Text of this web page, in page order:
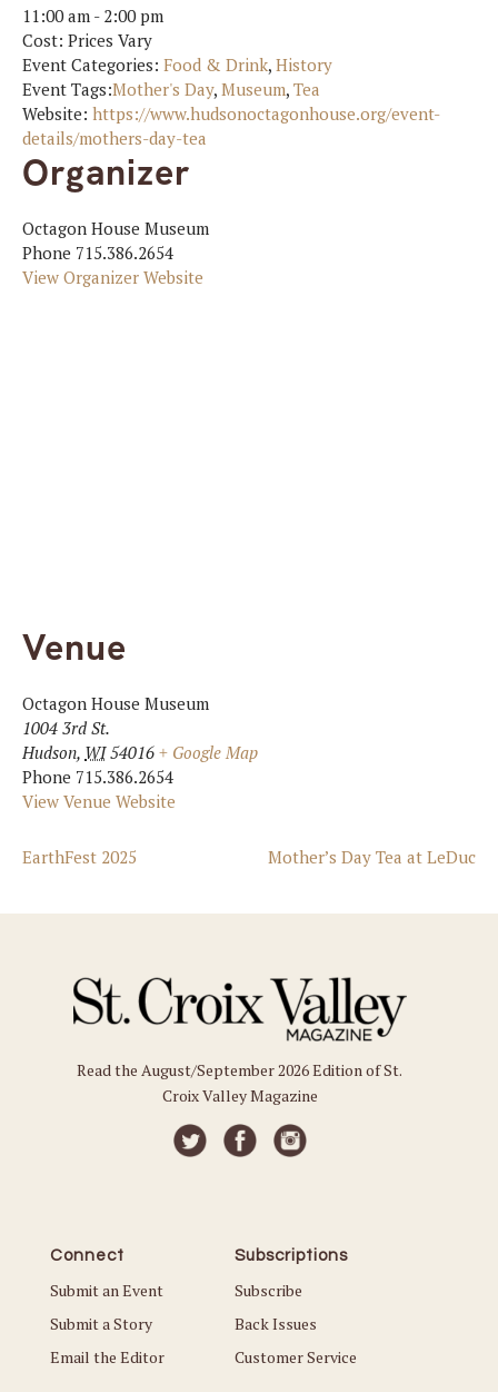
11:00 am - 2:00 pm
Cost: Prices Vary
Event Categories: Food & Drink, History
Event Tags:Mother's Day, Museum, Tea
Website: https://www.hudsonoctagonhouse.org/event-
details/mothers-day-tea
Organizer
Octagon House Museum
Phone 715.386.2654
View Organizer Website
Venue
Octagon House Museum
1004 3rd St.
Hudson, WI 54016 + Google Map
Phone 715.386.2654
View Venue Website
EarthFest 2025 Mother’s Day Tea at LeDuc
Read the August/September 2026 Edition of St.
Croix Valley Magazine
Connect
Submit an Event
Submit a Story
Email the Editor
Subscriptions
Subscribe
Back Issues
Customer Service